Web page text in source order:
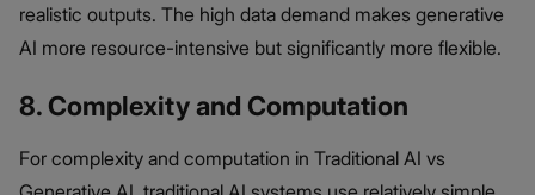
realistic outputs. The high data demand makes generative
AI more resource-intensive but significantly more flexible.
8. Complexity and Computation
For complexity and computation in Traditional AI vs